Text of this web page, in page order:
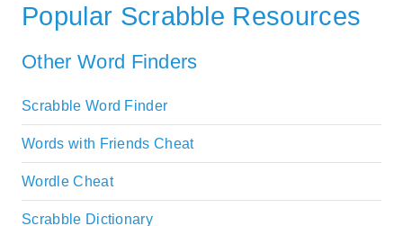
Popular Scrabble Resources
Other Word Finders
Scrabble Word Finder
Words with Friends Cheat
Wordle Cheat
Scrabble Dictionary